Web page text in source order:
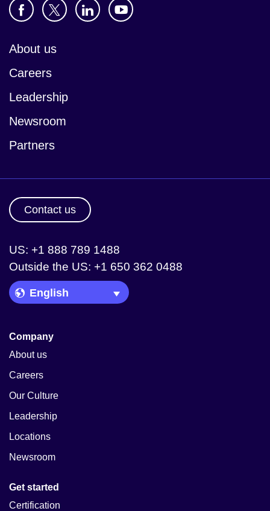
About us
Careers
Leadership
Newsroom
Partners
Contact us
US: +1 888 789 1488
Outside the US: +1 650 362 0488
Language Picker
Company
About us
Careers
Our Culture
Leadership
Locations
Newsroom
Get started
Certification